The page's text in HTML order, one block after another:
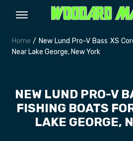
Home / New Lund Pro-V Bass XS
Near Lake George, New York
NEW LUND PRO-V
FISHING BOATS
LAKE GEORGE,